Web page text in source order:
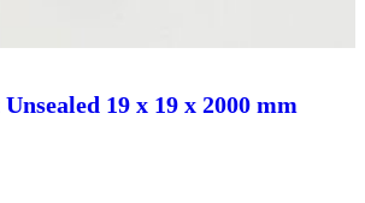
19 x 19 x 2000 mm